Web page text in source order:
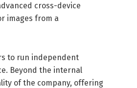
cross-device
images from a
to run independent
Beyond the internal
of the company, offering